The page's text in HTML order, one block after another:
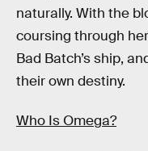
naturally. With the
coursing through
Bad Batch’s ship,
their own destiny.
Who Is Omega?